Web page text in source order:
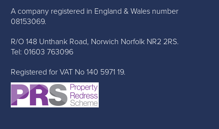
A company registered in England & Wales number
08153069.
R/O 148 Unthank Road, Norwich Norfolk NR2 2RS.
Tel: 01603 763096
Registered for VAT No 140 5971 19.